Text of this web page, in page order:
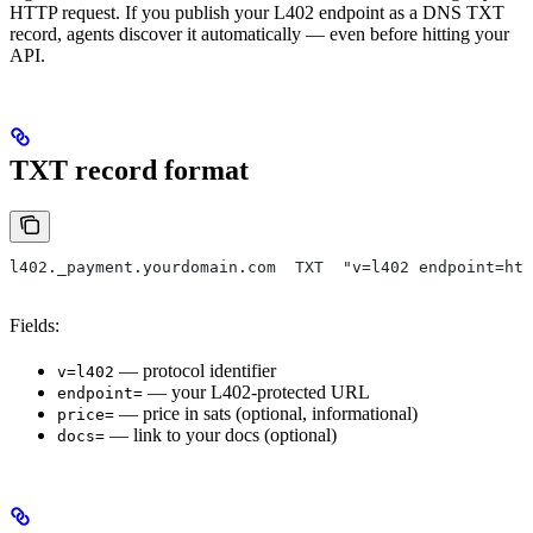
HTTP request. If you publish your L402 endpoint as a DNS TXT
record, agents discover it automatically — even before hitting your
API.
TXT record format
l402._payment.yourdomain.com  TXT  "v=l402
Fields:
v=l402 — protocol identifier
endpoint= — your L402-protected URL
price= — price in sats (optional, informational)
docs= — link to your docs (optional)